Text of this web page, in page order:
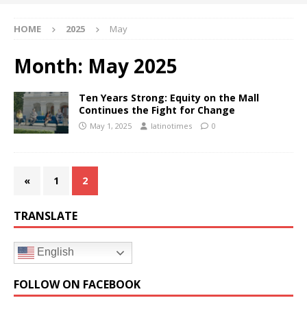
HOME 2025 May
Month: May 2025
Ten Years Strong: Equity on the Mall
Continues the Fight for Change
May 1, 2025 latinotimes 0
« 1 2
TRANSLATE
English
FOLLOW ON FACEBOOK